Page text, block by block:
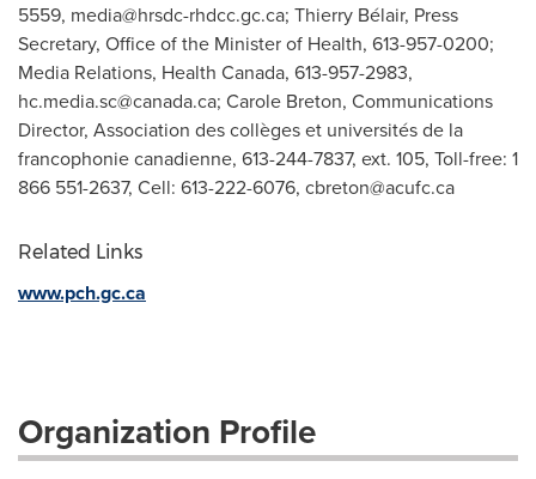
5559, media@hrsdc-rhdcc.gc.ca; Thierry Bélair, Press
Secretary, Office of the Minister of Health, 613-957-0200;
Media Relations, Health Canada, 613-957-2983,
hc.media.sc@canada.ca; Carole Breton, Communications
Director, Association des collèges et universités de la
francophonie canadienne, 613-244-7837, ext. 105, Toll-free: 1
866 551-2637, Cell: 613-222-6076, cbreton@acufc.ca
Related Links
www.pch.gc.ca
Organization Profile